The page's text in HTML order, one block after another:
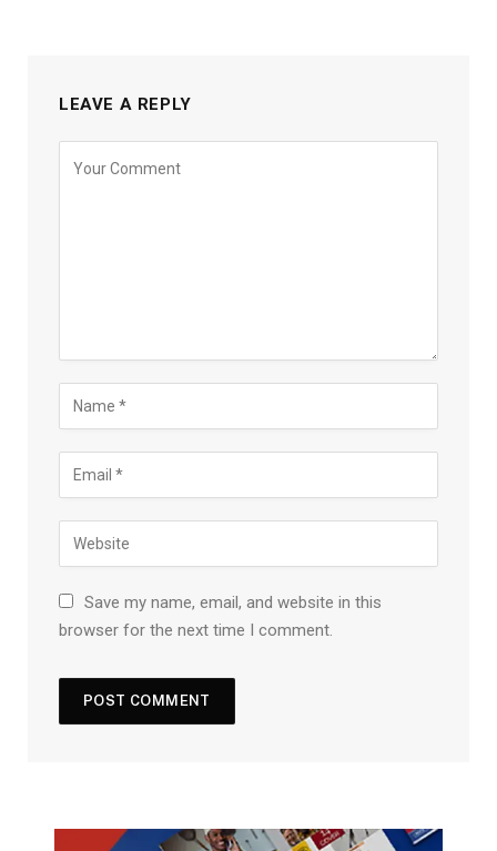
LEAVE A REPLY
Save my name, email, and website in this
browser for the next time I comment.